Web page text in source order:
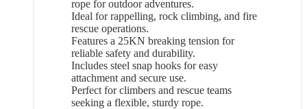
rope for outdoor adventures.
Ideal for rappelling, rock climbing, and fire
rescue operations.
Features a 25KN breaking tension for
reliable safety and durability.
Includes steel snap hooks for easy
attachment and secure use.
Perfect for climbers and rescue teams
seeking a flexible, sturdy rope.